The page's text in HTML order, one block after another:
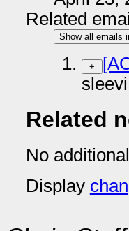
Related
Show all emails
+
Related
No
Display